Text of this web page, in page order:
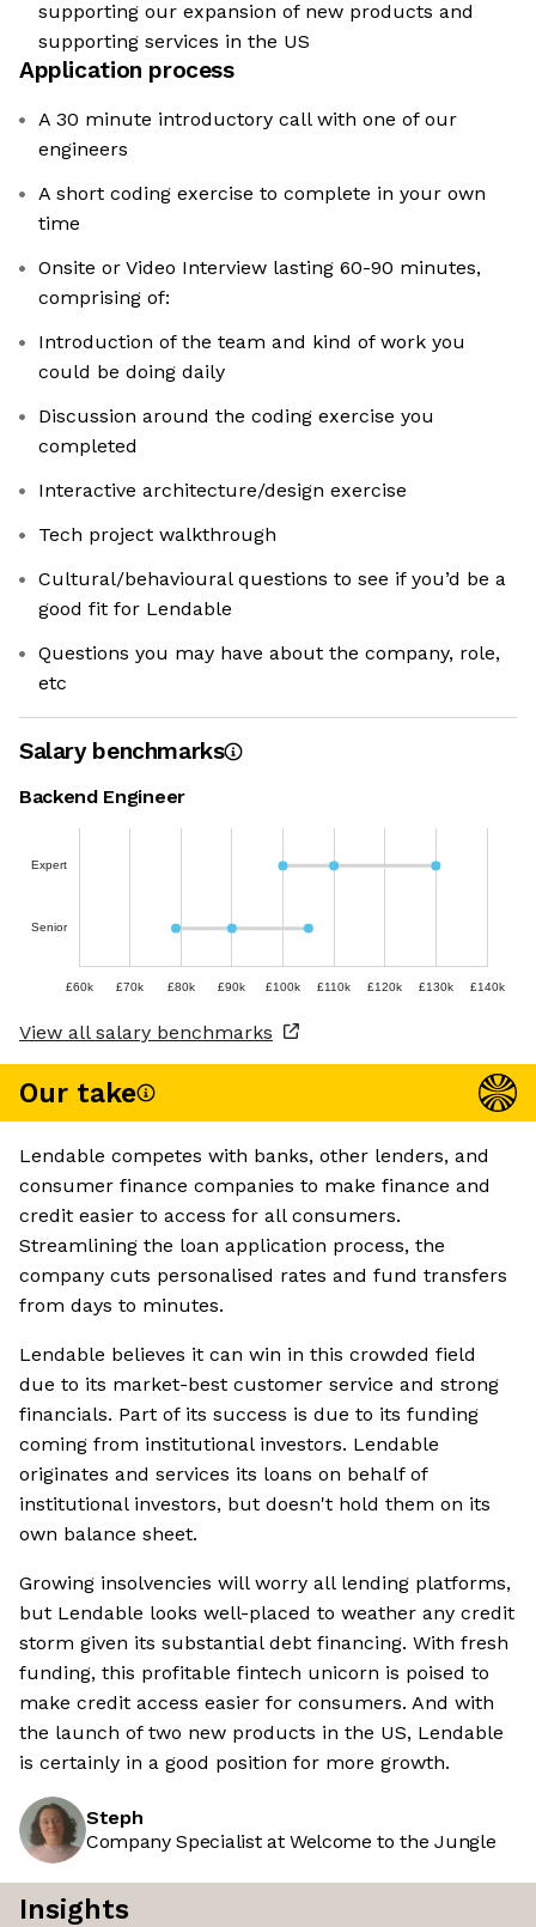
supporting our expansion of new products and
supporting services in the US
Application process
A 30 minute introductory call with one of our
engineers
A short coding exercise to complete in your own
time
Onsite or Video Interview lasting 60-90 minutes,
comprising of:
Introduction of the team and kind of work you
could be doing daily
Discussion around the coding exercise you
completed
Interactive architecture/design exercise
Tech project walkthrough
Cultural/behavioural questions to see if you’d be a
good fit for Lendable
Questions you may have about the company, role,
etc
Salary benchmarks
Backend Engineer
Expert
Senior
£60k £70k £80k £90k £100k £110k £120k £130k £140k
View all salary benchmarks
Our take
Lendable competes with banks, other lenders, and
consumer finance companies to make finance and
credit easier to access for all consumers.
Streamlining the loan application process, the
company cuts personalised rates and fund transfers
from days to minutes.
Lendable believes it can win in this crowded field
due to its market-best customer service and strong
financials. Part of its success is due to its funding
coming from institutional investors. Lendable
originates and services its loans on behalf of
institutional investors, but doesn't hold them on its
own balance sheet.
Growing insolvencies will worry all lending platforms,
but Lendable looks well-placed to weather any credit
storm given its substantial debt financing. With fresh
funding, this profitable fintech unicorn is poised to
make credit access easier for consumers. And with
the launch of two new products in the US, Lendable
is certainly in a good position for more growth.
Steph
Company Specialist at Welcome to the Jungle
Insights